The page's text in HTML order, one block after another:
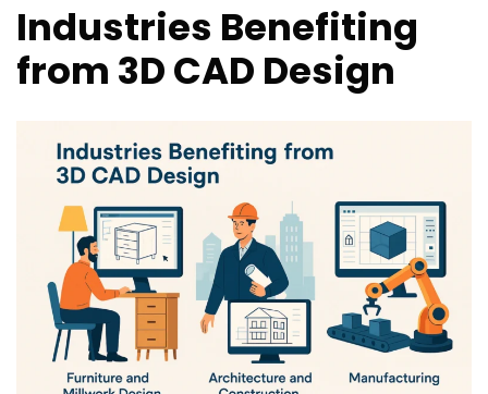
Industries Benefiting
from 3D CAD Design